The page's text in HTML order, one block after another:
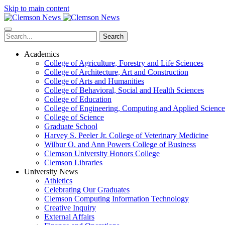
Skip to main content
Search
Academics
College of Agriculture, Forestry and Life Sciences
College of Architecture, Art and Construction
College of Arts and Humanities
College of Behavioral, Social and Health Sciences
College of Education
College of Engineering, Computing and Applied
College of Science
Graduate School
Harvey S. Peeler Jr. College of Veterinary Medicine
Wilbur O. and Ann Powers College of Business
Clemson University Honors College
Clemson Libraries
University News
Athletics
Celebrating Our Graduates
Clemson Computing Information Technology
Creative Inquiry
External Affairs